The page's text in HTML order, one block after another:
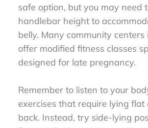
safe option, but you may need
handlebar height to
belly. Many community
offer modified fitness classes
designed for late pregnancy.
Remember to listen to your
exercises that require lying flat
back. Instead, try side-lying